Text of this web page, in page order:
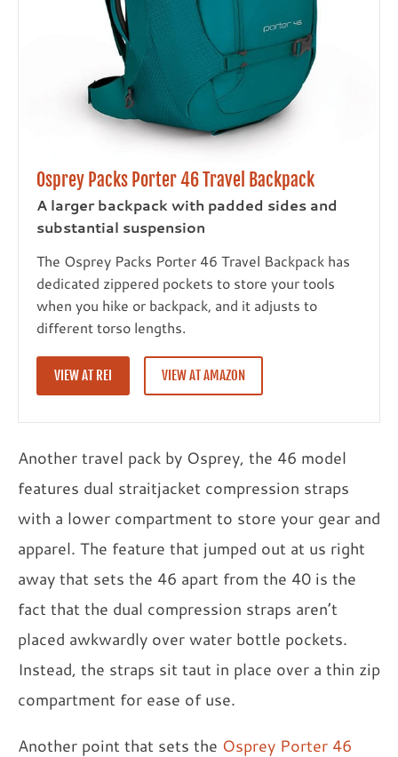
Osprey Packs Porter 46 Travel Backpack
A larger backpack with padded sides and
substantial suspension
The Osprey Packs Porter 46 Travel Backpack has
dedicated zippered pockets to store your tools
when you hike or backpack, and it adjusts to
different torso lengths.
VIEW AT REI VIEW AT AMAZON
Another travel pack by Osprey, the 46 model
features dual straitjacket compression straps
with a lower compartment to store your gear and
apparel. The feature that jumped out at us right
away that sets the 46 apart from the 40 is the
fact that the dual compression straps aren’t
placed awkwardly over water bottle pockets.
Instead, the straps sit taut in place over a thin zip
compartment for ease of use.
Another point that sets the Osprey Porter 46